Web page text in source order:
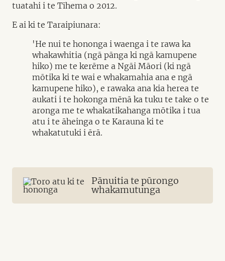
tuatahi i te Tīhema o 2012.
E ai ki te Taraipiunara:
'He nui te hononga i waenga i te rawa ka
whakawhitia (ngā pānga ki ngā kamupene
hiko) me te kerēme a Ngāi Māori (ki ngā
mōtika ki te wai e whakamahia ana e ngā
kamupene hiko), e rawaka ana kia herea te
aukati i te hokonga mēnā ka tuku te take o te
aronga me te whakatikahanga mōtika i tua
atu i te āheinga o te Karauna ki te
whakatutuki i ērā.
Pānuitia te pūrongo
whakamutunga